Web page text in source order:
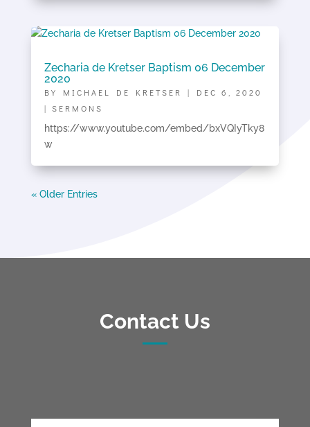
Zecharia de Kretser Baptism 06 December
2020
BY MICHAEL DE KRETSER | DEC 6, 2020
| SERMONS
https://www.youtube.com/embed/bxVQIyTky8
w
« Older Entries
Contact Us